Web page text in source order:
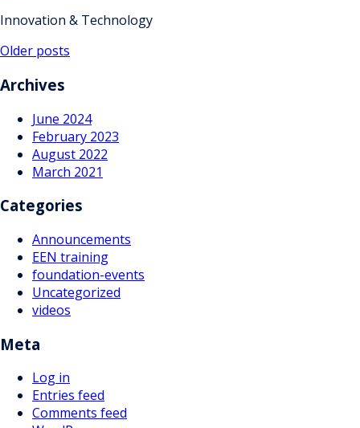
Innovation & Technology
Posts
navigation
Older posts
Archives
June 2024
February 2023
August 2022
March 2021
Categories
Announcements
EEN training
foundation-events
Uncategorized
videos
Meta
Log in
Entries feed
Comments feed